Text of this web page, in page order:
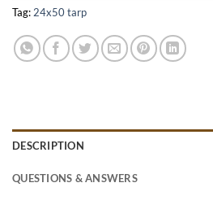
Tag: 24x50 tarp
DESCRIPTION
QUESTIONS & ANSWERS